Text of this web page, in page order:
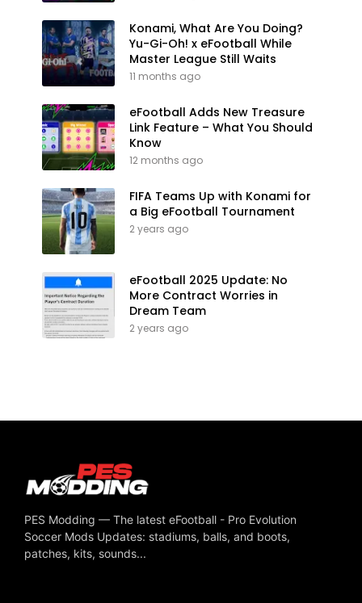
Konami, What Are You Doing?
Yu-Gi-Oh! x eFootball While
Master League Still Waits
11 months ago
eFootball Adds New Treasure
Link Feature – What You Should
Know
12 months ago
FIFA Teams Up with Konami for
a Big eFootball Tournament
2 years ago
eFootball 2025 Update: No
More Contract Worries in
Dream Team
2 years ago
PES Modding — The latest eFootball - Pro Evolution
Soccer Mods Updates: stadiums, balls, and boots,
patches, kits, sounds...